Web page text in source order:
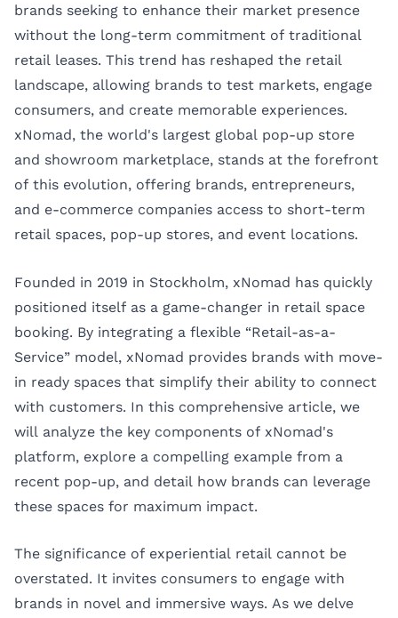
brands seeking to enhance their market presence
without the long-term commitment of traditional
retail leases. This trend has reshaped the retail
landscape, allowing brands to test markets, engage
consumers, and create memorable experiences.
xNomad, the world's largest global pop-up store
and showroom marketplace, stands at the forefront
of this evolution, offering brands, entrepreneurs,
and e-commerce companies access to short-term
retail spaces, pop-up stores, and event locations.
Founded in 2019 in Stockholm, xNomad has quickly
positioned itself as a game-changer in retail space
booking. By integrating a flexible “Retail-as-a-
Service” model, xNomad provides brands with move-
in ready spaces that simplify their ability to connect
with customers. In this comprehensive article, we
will analyze the key components of xNomad's
platform, explore a compelling example from a
recent pop-up, and detail how brands can leverage
these spaces for maximum impact.
The significance of experiential retail cannot be
overstated. It invites consumers to engage with
brands in novel and immersive ways. As we delve